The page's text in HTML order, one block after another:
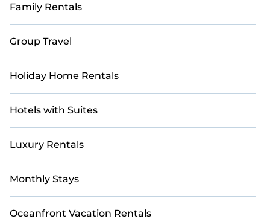
Family Rentals
Group Travel
Holiday Home Rentals
Hotels with Suites
Luxury Rentals
Monthly Stays
Oceanfront Vacation Rentals